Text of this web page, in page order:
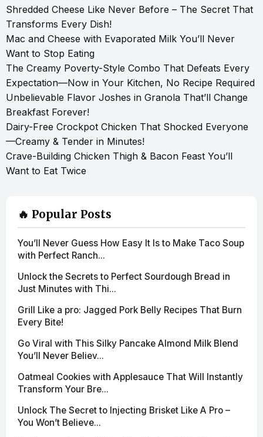
Shredded Cheese Like Never Before – The Secret That
Transforms Every Dish!
Mac and Cheese with Evaporated Milk You’ll Never
Want to Stop Eating
The Creamy Poverty-Style Combo That Defeats Every
Expectation—Now in Your Kitchen, No Recipe Required
Unbelievable Flavor Joshes in Granola That’ll Change
Breakfast Forever!
Dairy-Free Crockpot Chicken That Shocked Everyone
—Creamy & Tender in Minutes!
Crave-Building Chicken Thigh & Bacon Feast You’ll
Want to Eat Twice
🔥 Popular Posts
You’ll Never Guess How Easy It Is to Make Taco Soup
with Perfect Ranch...
Unlock the Secrets to Perfect Sourdough Bread in
Just Minutes with Thi...
Grill Like a pro: Jagged Pork Belly Recipes That Burn
Every Bite!
Go Viral with This Silky Pancake Almond Milk Blend
You’ll Never Believ...
Oatmeal Cookies with Applesauce That Will Instantly
Transform Your Bre...
Unlock The Secret to Injecting Brisket Like A Pro –
You Won’t Believe...